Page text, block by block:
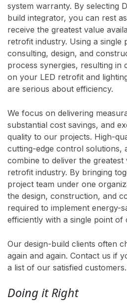
system warranty. By selecting
build integrator, you can rest
receive the greatest value
retrofit industry. Using a
consulting, design, and
process synergies, resulting in
on your LED retrofit and
are serious about efficiency.
We focus on delivering
substantial cost savings, and
quality to our projects. High-
cutting-edge control solutions,
combine to deliver the greatest
retrofit industry. By bringing
project team under one
the design, construction, and
required to implement energy-
efficiently with a single point of
Our design-build clients often
again and again. Contact us if
a list of our satisfied customers.
Doing it Right